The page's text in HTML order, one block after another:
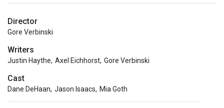
Director
Gore Verbinski
Writers
Justin Haythe, Axel Eichhorst, Gore Verbinski
Cast
Dane DeHaan, Jason Isaacs, Mia Goth